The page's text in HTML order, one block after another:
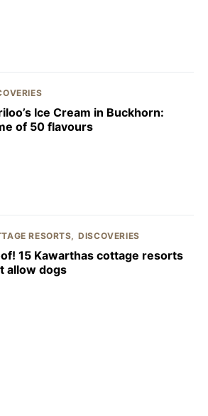
Ice Cream in Buckhorn:
of 50 flavours
RESORTS DISCOVERIES
15 Kawarthas cottage resorts
allow dogs